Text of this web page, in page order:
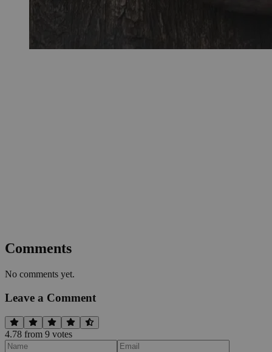
Comments
No comments yet.
Leave a Comment
4.78 from 9 votes